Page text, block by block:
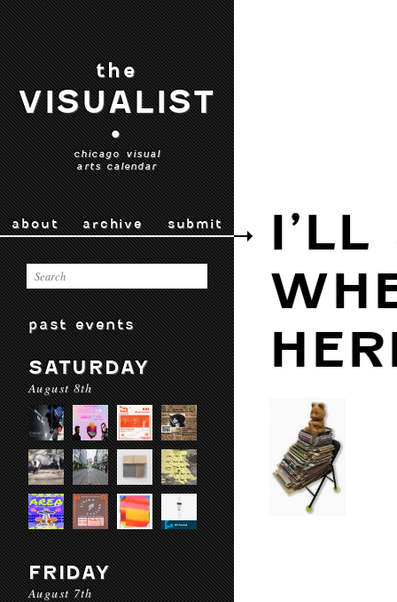
the
VISUALIST
•
chicago visual
arts calendar
about archive submit
past events
SATURDAY
August 8th
FRIDAY
August 7th
I’LL